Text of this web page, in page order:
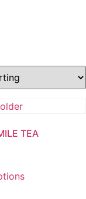
TEA